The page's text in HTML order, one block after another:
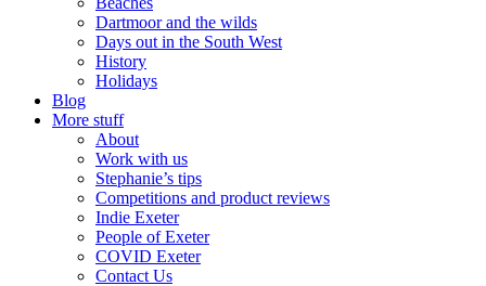
Dartmoor and the wilds
Days out in the South West
History
Holidays
Blog
More stuff
About
Work with us
Stephanie’s tips
Competitions and product reviews
Indie Exeter
People of Exeter
COVID Exeter
Contact Us